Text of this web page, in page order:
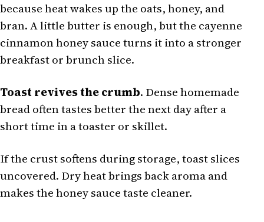
because heat wakes up the oats, honey, and
bran. A little butter is enough, but the cayenne
cinnamon honey sauce turns it into a stronger
breakfast or brunch slice.
Toast revives the crumb. Dense homemade
bread often tastes better the next day after a
short time in a toaster or skillet.
If the crust softens during storage, toast slices
uncovered. Dry heat brings back aroma and
makes the honey sauce taste cleaner.